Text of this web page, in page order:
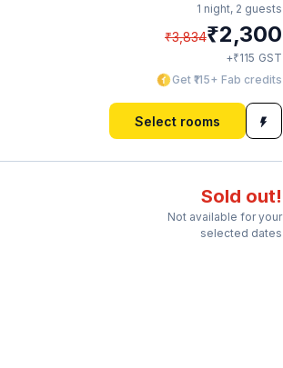
1 night, 2 guests
₹3,834₹2,300
+₹115 GST
Get ₹115+ Fab credits
Select rooms
Sold out!
Not available for your
selected dates